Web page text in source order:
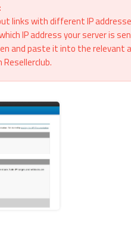
:
links with different IP
IP address your server is
and paste it into the relevant